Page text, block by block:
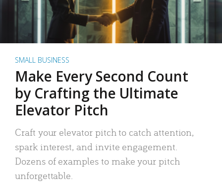
SMALL BUSINESS
Make Every Second Count
by Crafting the Ultimate
Elevator Pitch
Craft your elevator pitch to catch attention,
spark interest, and invite engagement.
Dozens of examples to make your pitch
unforgettable.